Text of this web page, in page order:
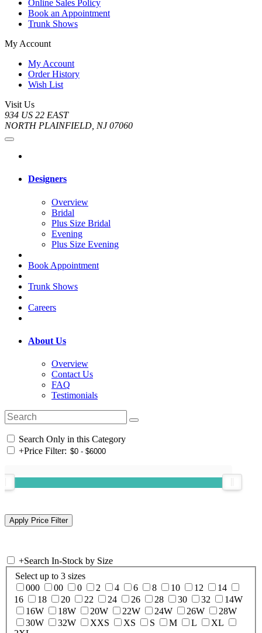
Online Sales Policy
Book an Appointment
Trunk Shows
My Account
My Account
Order History
Wish List
Visit Us
934 US 22 EAST
NORTH PLAINFIELD, NJ 07060
Designers
Overview
Bridal
Plus Size Bridal
Evening
Plus Size Evening
Book Appointment
Trunk Shows
Careers
About Us
Overview
Contact Us
FAQ
Testimonials
Search Only in this Category
+Price Filter:
+Search In-Stock by Size
Select up to 3 sizes
000
00 0 2 4 6 8 10 12
14
16
18 20 22 24 26 28 30 32
14W
16W
18W 20W 22W 24W 26W
28W
30W
32W XXS XS S M L
XL